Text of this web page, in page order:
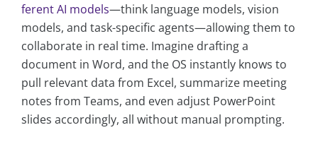
ferent AI models—think language models, vision
models, and task-specific agents—allowing them to
collaborate in real time. Imagine drafting a
document in Word, and the OS instantly knows to
pull relevant data from Excel, summarize meeting
notes from Teams, and even adjust PowerPoint
slides accordingly, all without manual prompting.